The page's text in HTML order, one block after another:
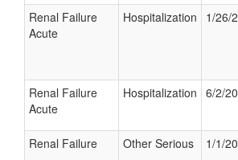
Renal Failure
Acute
Hospitalization 1/26/
Renal Failure
Acute
Hospitalization 6/2/
Renal Failure Other Serious 1/1/